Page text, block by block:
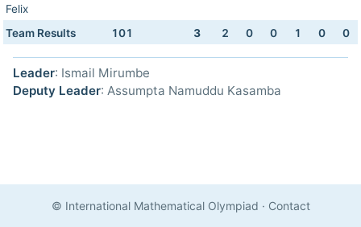
Felix
Team Results 101 3 2 0 0 1 0 0
Leader: Ismail Mirumbe
Deputy Leader: Assumpta Namuddu Kasamba
© International Mathematical Olympiad · Contact